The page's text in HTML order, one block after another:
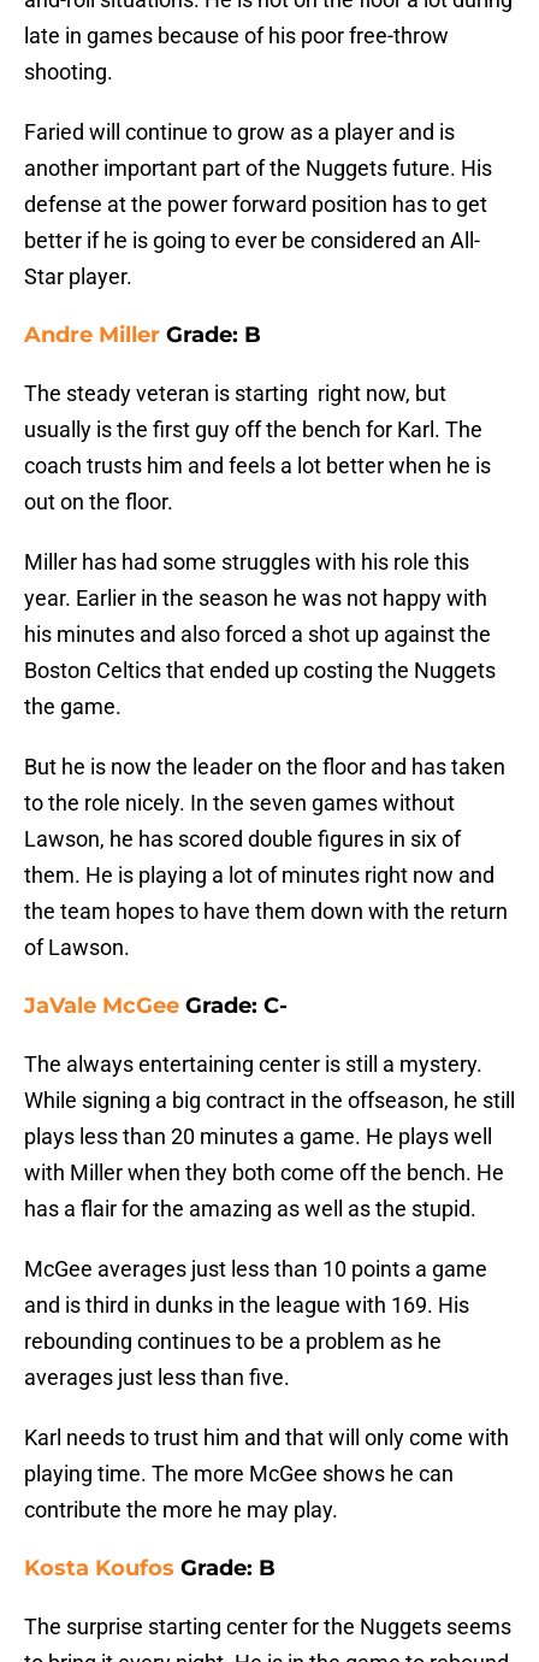
late in games because of his poor free-throw
shooting.
Faried will continue to grow as a player and is
another important part of the Nuggets future. His
defense at the power forward position has to get
better if he is going to ever be considered an All-
Star player.
Andre Miller Grade: B
The steady veteran is starting right now, but
usually is the first guy off the bench for Karl. The
coach trusts him and feels a lot better when he is
out on the floor.
Miller has had some struggles with his role this
year. Earlier in the season he was not happy with
his minutes and also forced a shot up against the
Boston Celtics that ended up costing the Nuggets
the game.
But he is now the leader on the floor and has taken
to the role nicely. In the seven games without
Lawson, he has scored double figures in six of
them. He is playing a lot of minutes right now and
the team hopes to have them down with the return
of Lawson.
JaVale McGee Grade: C-
The always entertaining center is still a mystery.
While signing a big contract in the offseason, he still
plays less than 20 minutes a game. He plays well
with Miller when they both come off the bench. He
has a flair for the amazing as well as the stupid.
McGee averages just less than 10 points a game
and is third in dunks in the league with 169. His
rebounding continues to be a problem as he
averages just less than five.
Karl needs to trust him and that will only come with
playing time. The more McGee shows he can
contribute the more he may play.
Kosta Koufos Grade: B
The surprise starting center for the Nuggets seems